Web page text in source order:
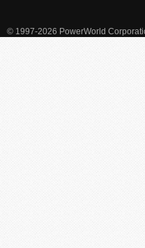
© 1997-2026 PowerWorld